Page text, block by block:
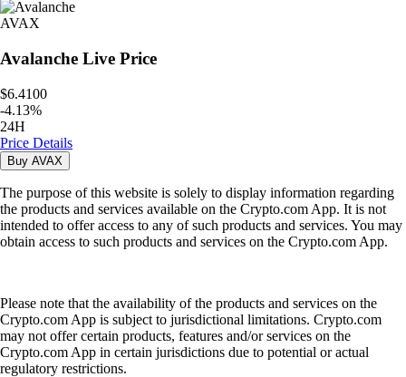
AVAX
Avalanche Live Price
$6.4100
-4.13%
24H
Price Details
Buy AVAX
The purpose of this website is solely to display information regarding
the products and services available on the Crypto.com App. It is not
intended to offer access to any of such products and services. You may
obtain access to such products and services on the Crypto.com App.
Please note that the availability of the products and services on the
Crypto.com App is subject to jurisdictional limitations. Crypto.com
may not offer certain products, features and/or services on the
Crypto.com App in certain jurisdictions due to potential or actual
regulatory restrictions.